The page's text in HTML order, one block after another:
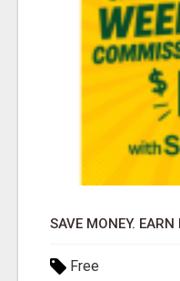
SAVE MONEY. EARN
Free